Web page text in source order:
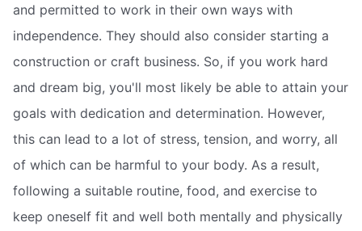
and permitted to work in their own ways with
independence. They should also consider starting a
construction or craft business. So, if you work hard
and dream big, you'll most likely be able to attain your
goals with dedication and determination. However,
this can lead to a lot of stress, tension, and worry, all
of which can be harmful to your body. As a result,
following a suitable routine, food, and exercise to
keep oneself fit and well both mentally and physically